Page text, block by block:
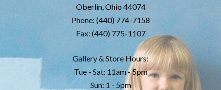
Oberlin, Ohio 44074
Phone: (440) 774-7158
Fax: (440) 775-1107
Gallery & Store Hours:
Tue - Sat: 11am - 5pm
Sun: 1 - 5pm